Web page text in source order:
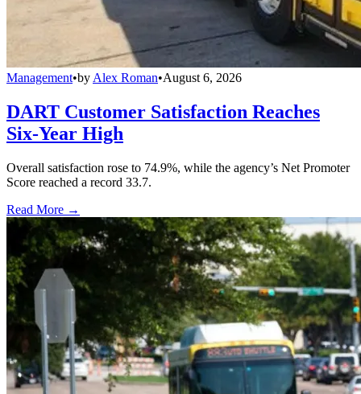
Management•by Alex Roman•August 6, 2026
DART Customer Satisfaction Reaches
Six-Year High
Overall satisfaction rose to 74.9%, while the agency’s Net Promoter
Score reached a record 33.7.
Read More →